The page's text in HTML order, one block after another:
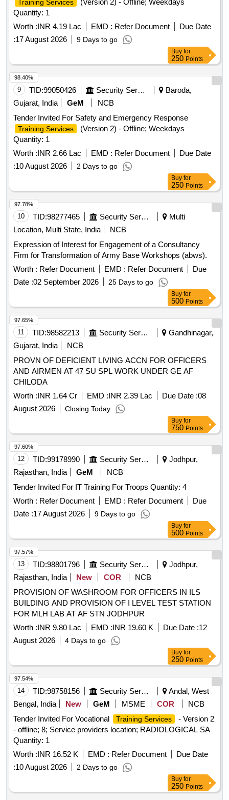
Training Services
(Version 2) - Offline; Weekdays
Quantity: 1
Worth :INR 4.19 Lac EMD : Refer Document
Due Date
:17 August 2026 9 Days to go
Buy for
250 Points
9 TID:99050426 Security Services
Baroda,
Gujarat, India
GeM
NCB
Tender Invited For Safety and Emergency Response
Training Services
(Version 2) - Offline; Weekdays
Quantity: 1
Worth :INR 2.66 Lac EMD : Refer Document
Due Date
:10 August 2026 2 Days to go
98.40%
Buy for
250 Points
10 TID:98277465 Security Services
Multi
Location, Multi State, India
NCB
Expression of Interest for Engagement of a Consultancy
Firm for Transformation of Army Base Workshops (abws).
Worth : Refer Document EMD : Refer Document
Due
Date :02 September 2026 25 Days to go
97.78%
Buy for
500 Points
11 TID:98582213 Security Services
Gandhinagar,
Gujarat, India
NCB
PROVN OF DEFICIENT LIVING ACCN FOR OFFICERS
AND AIRMEN AT 47 SU SPL WORK UNDER GE AF
CHILODA
Worth :INR 1.64 Cr EMD :INR 2.39 Lac Due Date :08
August 2026
Closing Today
97.65%
Buy for
750 Points
12 TID:99178990 Security Services
Jodhpur,
Rajasthan, India
GeM
NCB
Tender Invited For IT Training For Troops Quantity: 4
Worth : Refer Document EMD : Refer Document
Due
Date :17 August 2026 9 Days to go
97.60%
Buy for
500 Points
13 TID:98801796 Security Services
Jodhpur,
Rajasthan, India
New COR
NCB
PROVISION OF WASHROOM FOR OFFICERS IN ILS
BUILDING AND PROVISION OF I LEVEL TEST STATION
FOR MLH LAB AT AF STN JODHPUR
Worth :INR 9.80 Lac EMD :INR 19.60 K Due Date :12
August 2026
4 Days to go
97.57%
Buy for
250 Points
14 TID:98758156 Security Services
Andal, West
Bengal, India
New GeM MSME COR
NCB
Tender Invited For Vocational
Training Services
- Version 2
- offline; 8; Service providers location; RADIOLOGICAL SA
Quantity: 1
Worth :INR 16.52 K EMD : Refer Document
Due Date
:10 August 2026 2 Days to go
97.54%
Buy for
250 Points